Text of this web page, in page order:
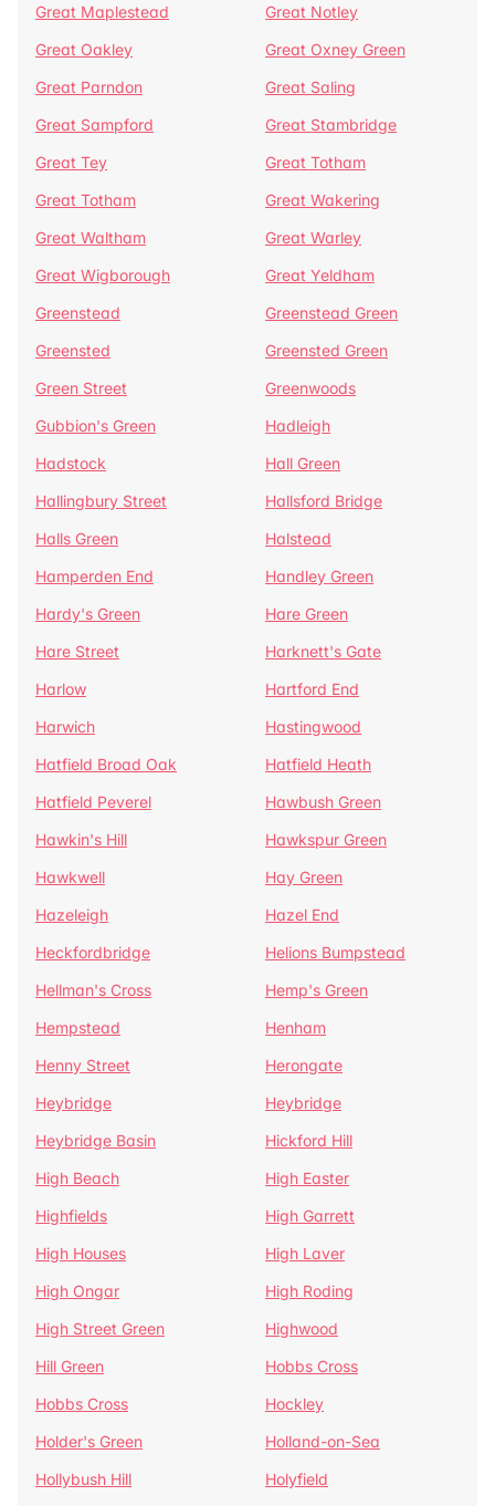
Great Maplestead
Great Notley
Great Oakley
Great Oxney Green
Great Parndon
Great Saling
Great Sampford
Great Stambridge
Great Tey
Great Totham
Great Totham
Great Wakering
Great Waltham
Great Warley
Great Wigborough
Great Yeldham
Greenstead
Greenstead Green
Greensted
Greensted Green
Green Street
Greenwoods
Gubbion's Green
Hadleigh
Hadstock
Hall Green
Hallingbury Street
Hallsford Bridge
Halls Green
Halstead
Hamperden End
Handley Green
Hardy's Green
Hare Green
Hare Street
Harknett's Gate
Harlow
Hartford End
Harwich
Hastingwood
Hatfield Broad Oak
Hatfield Heath
Hatfield Peverel
Hawbush Green
Hawkin's Hill
Hawkspur Green
Hawkwell
Hay Green
Hazeleigh
Hazel End
Heckfordbridge
Helions Bumpstead
Hellman's Cross
Hemp's Green
Hempstead
Henham
Henny Street
Herongate
Heybridge
Heybridge
Heybridge Basin
Hickford Hill
High Beach
High Easter
Highfields
High Garrett
High Houses
High Laver
High Ongar
High Roding
High Street Green
Highwood
Hill Green
Hobbs Cross
Hobbs Cross
Hockley
Holder's Green
Holland-on-Sea
Hollybush Hill
Holyfield